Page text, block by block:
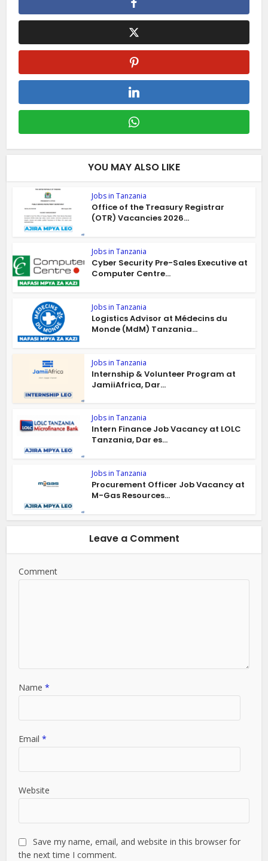
YOU MAY ALSO LIKE
Jobs in Tanzania
Office of the Treasury Registrar
(OTR) Vacancies 2026...
Jobs in Tanzania
Cyber Security Pre-Sales Executive at
Computer Centre...
Jobs in Tanzania
Logistics Advisor at Médecins du
Monde (MdM) Tanzania...
Jobs in Tanzania
Internship & Volunteer Program at
JamiiAfrica, Dar...
Jobs in Tanzania
Intern Finance Job Vacancy at LOLC
Tanzania, Dar es...
Jobs in Tanzania
Procurement Officer Job Vacancy at
M-Gas Resources...
Leave a Comment
Comment
Name*
Email*
Website
Save my name, email, and website in this browser for
the next time I comment.